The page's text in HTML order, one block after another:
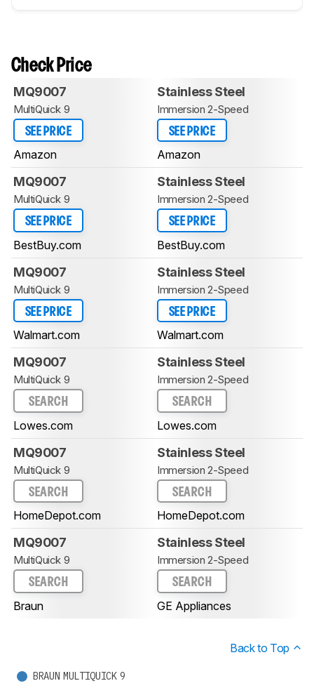
Check Price
MQ9007
MultiQuick 9
SEE PRICE
Amazon
Stainless Steel
Immersion 2-Speed
SEE PRICE
Amazon
MQ9007
MultiQuick 9
SEE PRICE
BestBuy.com
Stainless Steel
Immersion 2-Speed
SEE PRICE
BestBuy.com
MQ9007
MultiQuick 9
SEE PRICE
Walmart.com
Stainless Steel
Immersion 2-Speed
SEE PRICE
Walmart.com
MQ9007
MultiQuick 9
SEARCH
Lowes.com
Stainless Steel
Immersion 2-Speed
SEARCH
Lowes.com
MQ9007
MultiQuick 9
SEARCH
HomeDepot.com
Stainless Steel
Immersion 2-Speed
SEARCH
HomeDepot.com
MQ9007
MultiQuick 9
SEARCH
Braun
Stainless Steel
Immersion 2-Speed
SEARCH
GE Appliances
Back to Top
BRAUN MULTIQUICK 9